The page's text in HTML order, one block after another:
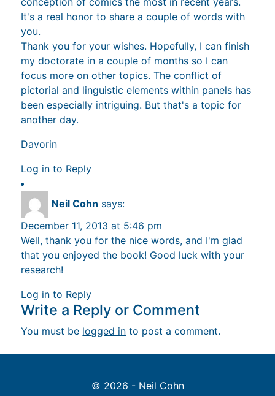
It's a real honor to share a couple of words with
you.
Thank you for your wishes. Hopefully, I can finish
my doctorate in a couple of months so I can
focus more on other topics. The conflict of
pictorial and linguistic elements within panels has
been especially intriguing. But that's a topic for
another day.
Davorin
Log in to Reply
Neil Cohn says:
December 11, 2013 at 5:46 pm
Well, thank you for the nice words, and I'm glad
that you enjoyed the book! Good luck with your
research!
Log in to Reply
Write a Reply or Comment
You must be logged in to post a comment.
© 2026 - Neil Cohn